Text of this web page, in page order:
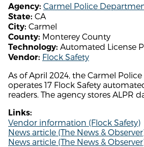
Agency: Carmel Police
State: CA
City: Carmel
County: Monterey County
Technology: Automated License
Vendor: Flock Safety
As of April 2024, the Carmel
operates 17 Flock Safety
readers. The agency stores ALPR
Links:
Vendor information (Flock Safety)
News article (The News &
News article (The News &